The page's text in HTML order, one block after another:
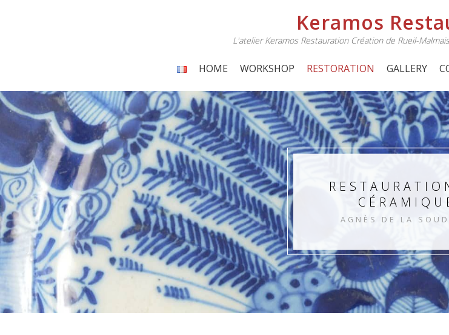
Keramos
L'atelier Keramos Restauration Création de Rueil-
HOME WORKSHOP RESTORATION GALLERY
AGNÈS DE LA